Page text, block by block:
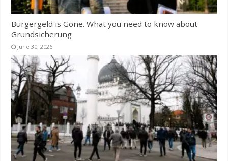
Bürgergeld is Gone. What you need to know about
Grundsicherung
June 30, 2026